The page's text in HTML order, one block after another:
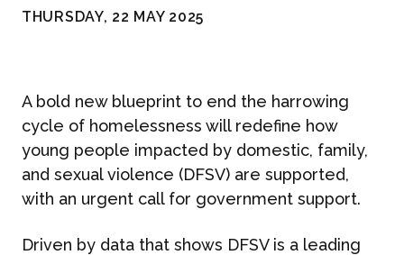
THURSDAY, 22 MAY 2025
A bold new blueprint to end the harrowing
cycle of homelessness will redefine how
young people impacted by domestic, family,
and sexual violence (DFSV) are supported,
with an urgent call for government support.
Driven by data that shows DFSV is a leading